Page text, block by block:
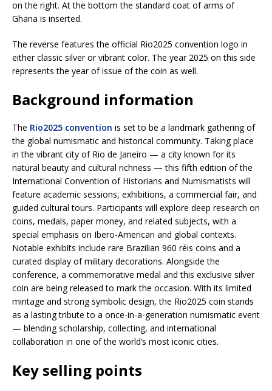
on the right. At the bottom the standard coat of arms of
Ghana is inserted.
The reverse features the official Rio2025 convention logo in
either classic silver or vibrant color. The year 2025 on this side
represents the year of issue of the coin as well.
Background information
The Rio2025 convention is set to be a landmark gathering of
the global numismatic and historical community. Taking place
in the vibrant city of Rio de Janeiro — a city known for its
natural beauty and cultural richness — this fifth edition of the
International Convention of Historians and Numismatists will
feature academic sessions, exhibitions, a commercial fair, and
guided cultural tours. Participants will explore deep research on
coins, medals, paper money, and related subjects, with a
special emphasis on Ibero-American and global contexts.
Notable exhibits include rare Brazilian 960 réis coins and a
curated display of military decorations. Alongside the
conference, a commemorative medal and this exclusive silver
coin are being released to mark the occasion. With its limited
mintage and strong symbolic design, the Rio2025 coin stands
as a lasting tribute to a once-in-a-generation numismatic event
— blending scholarship, collecting, and international
collaboration in one of the world’s most iconic cities.
Key selling points